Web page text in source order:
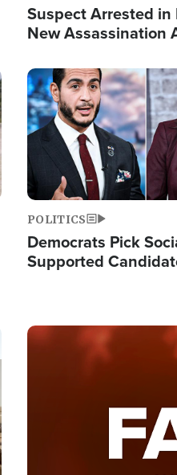
Suspect Arrested in
New Assassination
Image
POLITICS
Democrats Pick
Supported
Image